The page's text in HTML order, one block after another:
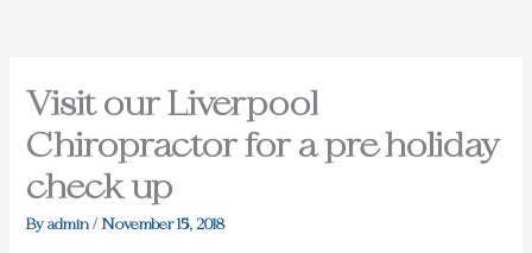
Visit our Liverpool
Chiropractor for a pre holiday
check up
Byadmin/November 15, 2018